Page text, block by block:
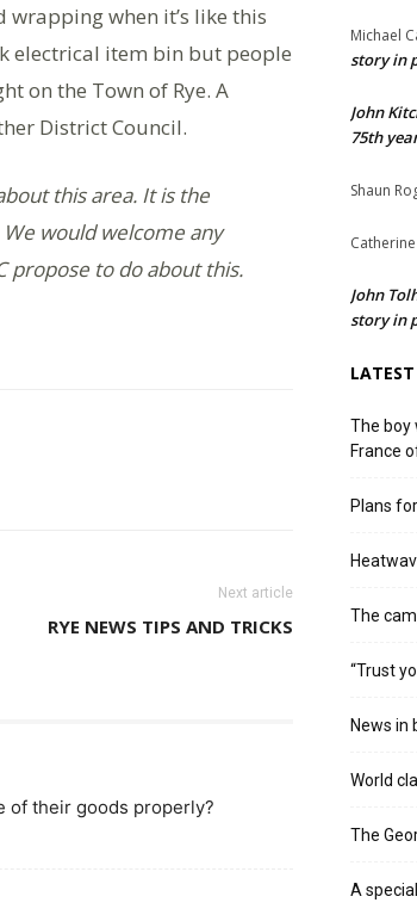
when it’s like this
electrical item bin but people
on the Town of Rye. A
District Council.
this area. It is the
would welcome any
propose to do about this.
Next article
RYE NEWS TIPS AND TRICKS
of their goods properly?
Michael
story in
John
75th
Shaun
John
story in
The boy
France
Plans
The
“Trust
News in
World
The
A